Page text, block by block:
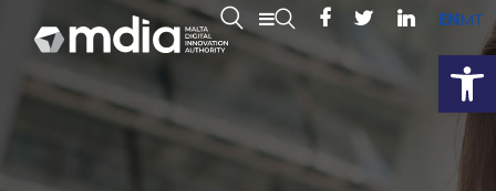
ENMT